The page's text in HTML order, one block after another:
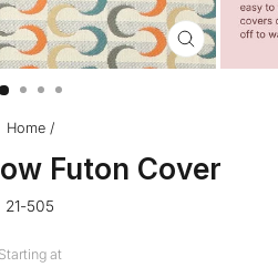
CLOSE
(ESC)
Home /
Futon Cover
21-505
Starting at